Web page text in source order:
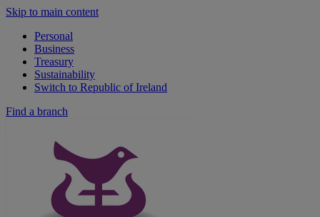
Skip to main content
Personal
Business
Treasury
Sustainability
Switch to Republic of Ireland
Find a branch